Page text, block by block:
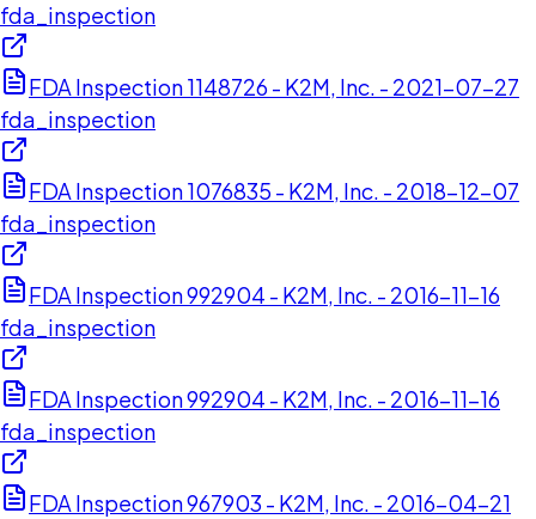
fda_inspection
FDA Inspection 1148726 - K2M, Inc. - 2021-07-27
fda_inspection
FDA Inspection 1076835 - K2M, Inc. - 2018-12-07
fda_inspection
FDA Inspection 992904 - K2M, Inc. - 2016-11-16
fda_inspection
FDA Inspection 992904 - K2M, Inc. - 2016-11-16
fda_inspection
FDA Inspection 967903 - K2M, Inc. - 2016-04-21